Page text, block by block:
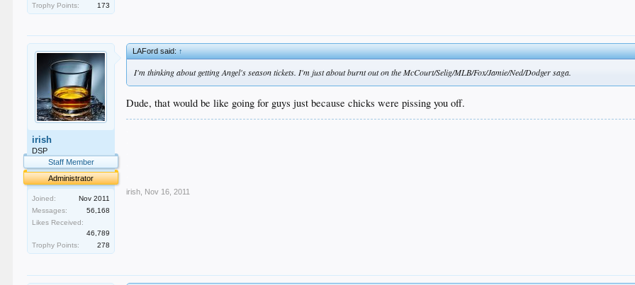
Trophy Points: 173
irish
DSP
Staff Member
Administrator
Joined:
Nov 2011
Messages:
56,168
Likes Received:
46,789
Trophy Points:
278
LAFord said:↑
I'm thinking about getting Angel's season tickets. I'm just about burnt out on the McCourt/Selig/MLB/Fox/Jamie/Ned/Dodger saga.
Dude, that would be like going for guys just because chicks were pissing you off.
irish Nov 16, 2011